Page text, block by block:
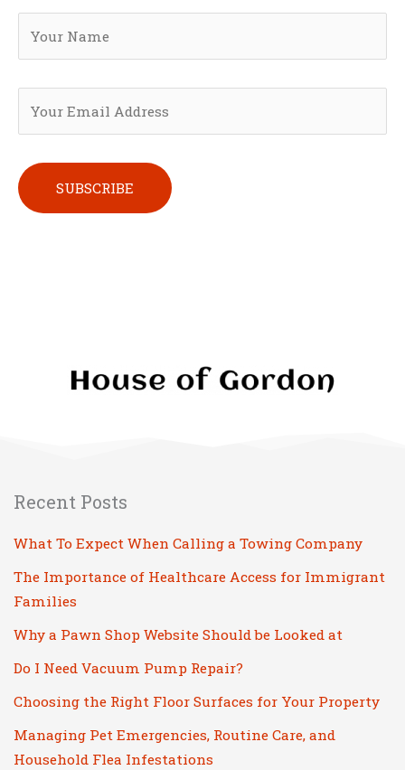
Recent Posts
What To Expect When Calling a Towing Company
The Importance of Healthcare Access for Immigrant
Families
Why a Pawn Shop Website Should be Looked at
Do I Need Vacuum Pump Repair?
Choosing the Right Floor Surfaces for Your Property
Managing Pet Emergencies, Routine Care, and
Household Flea Infestations